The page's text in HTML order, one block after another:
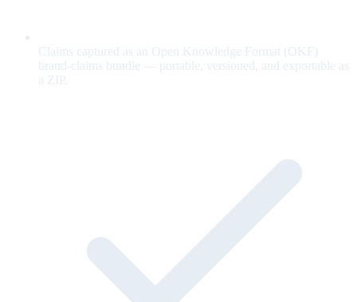
Claims captured as an Open Knowledge Format (OKF)
brand-claims bundle — portable, versioned, and exportable as
a ZIP.